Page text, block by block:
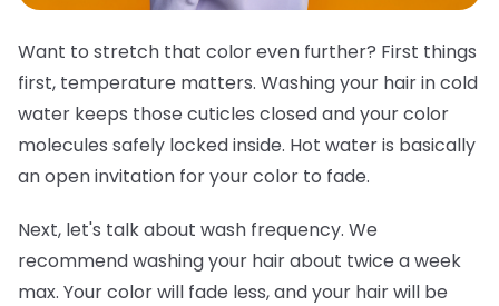
Want to stretch that color even further? First things
first, temperature matters. Washing your hair in cold
water keeps those cuticles closed and your color
molecules safely locked inside. Hot water is basically
an open invitation for your color to fade.
Next, let's talk about wash frequency. We
recommend washing your hair about twice a week
max. Your color will fade less, and your hair will be